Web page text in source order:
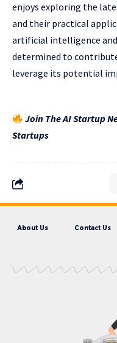
enjoys exploring the
and their practical
artificial intelligence
determined to
leverage its potential
Join The AI Startup
Startups
About Us Contact Us